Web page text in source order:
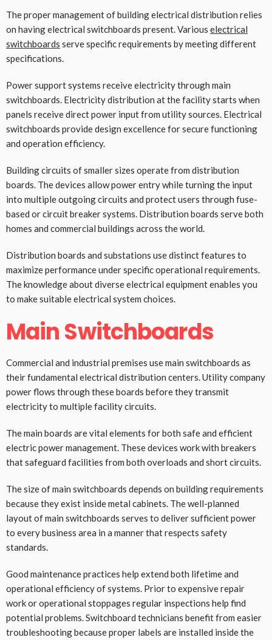
The proper management of building electrical distribution relies
on having electrical switchboards present. Various electrical
switchboards serve specific requirements by meeting different
specifications.
Power support systems receive electricity through main
switchboards. Electricity distribution at the facility starts when
panels receive direct power input from utility sources. Electrical
switchboards provide design excellence for secure functioning
and operation efficiency.
Building circuits of smaller sizes operate from distribution
boards. The devices allow power entry while turning the input
into multiple outgoing circuits and protect users through fuse-
based or circuit breaker systems. Distribution boards serve both
homes and commercial buildings across the world.
Distribution boards and substations use distinct features to
maximize performance under specific operational requirements.
The knowledge about diverse electrical equipment enables you
to make suitable electrical system choices.
Main Switchboards
Commercial and industrial premises use main switchboards as
their fundamental electrical distribution centers. Utility company
power flows through these boards before they transmit
electricity to multiple facility circuits.
The main boards are vital elements for both safe and efficient
electric power management. These devices work with breakers
that safeguard facilities from both overloads and short circuits.
The size of main switchboards depends on building requirements
because they exist inside metal cabinets. The well-planned
layout of main switchboards serves to deliver sufficient power
to every business area in a manner that respects safety
standards.
Good maintenance practices help extend both lifetime and
operational efficiency of systems. Prior to expensive repair
work or operational stoppages regular inspections help find
potential problems. Switchboard technicians benefit from easier
troubleshooting because proper labels are installed inside the